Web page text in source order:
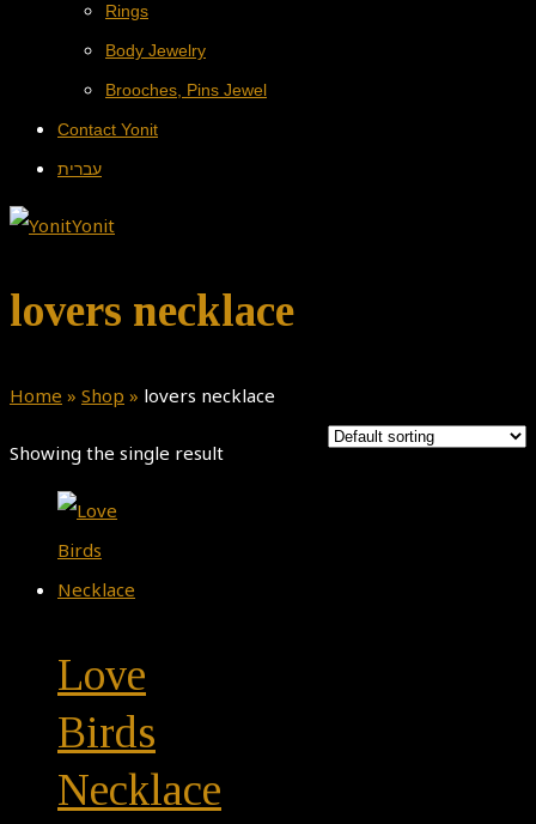
Rings
Body Jewelry
Brooches, Pins Jewel
Contact Yonit
עברית
lovers necklace
Home » Shop » lovers necklace
Showing the single result
Love
Birds
Necklace